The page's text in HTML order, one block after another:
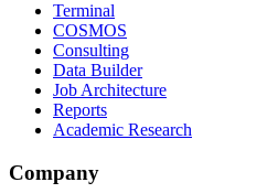
Terminal
COSMOS
Consulting
Data Builder
Job Architecture
Reports
Academic Research
Company